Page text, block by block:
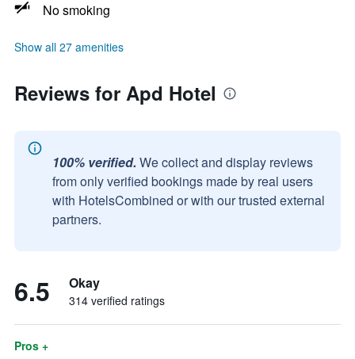
No smoking
Show all 27 amenities
Reviews for Apd Hotel
100% verified. We collect and display reviews
from only verified bookings made by real users
with HotelsCombined or with our trusted external
partners.
6.5 Okay
314 verified ratings
Pros +